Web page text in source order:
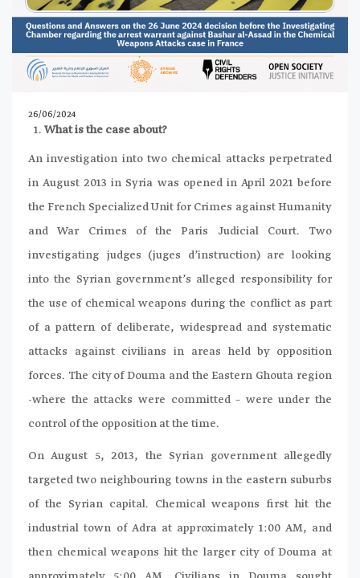
26/06/2024
What is the case about?
An investigation into two chemical attacks perpetrated
in August 2013 in Syria was opened in April 2021 before
the French Specialized Unit for Crimes against Humanity
and War Crimes of the Paris Judicial Court. Two
investigating judges (juges d’instruction) are looking
into the Syrian government’s alleged responsibility for
the use of chemical weapons during the conflict as part
of a pattern of deliberate, widespread and systematic
attacks against civilians in areas held by opposition
forces. The city of Douma and the Eastern Ghouta region
-where the attacks were committed – were under the
control of the opposition at the time.
On August 5, 2013, the Syrian government allegedly
targeted two neighbouring towns in the eastern suburbs
of the Syrian capital. Chemical weapons first hit the
industrial town of Adra at approximately 1:00 AM, and
then chemical weapons hit the larger city of Douma at